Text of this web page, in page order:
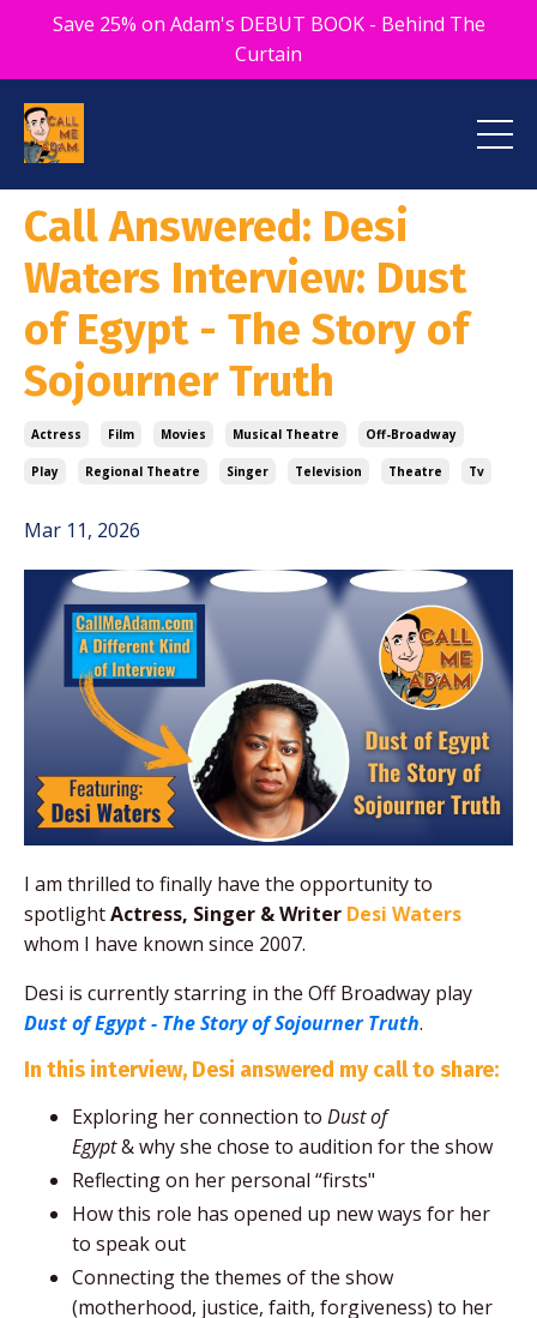
Save 25% on Adam's DEBUT BOOK - Behind The
Curtain
Call Answered: Desi
Waters Interview: Dust
of Egypt - The Story of
Sojourner Truth
Actress Film Movies Musical Theatre Off-Broadway
Play Regional Theatre Singer Television Theatre Tv
Mar 11, 2026
I am thrilled to finally have the opportunity to
spotlightActress, Singer & Writer Desi Waters
whom I have known since 2007.
Desi is currently starring in the Off Broadway play
Dust of Egypt - The Story of Sojourner Truth.
In this interview, Desi answered my call to share:
Exploring her connection to Dust of
Egypt&why she chose to audition for the show
Reflecting on her personal “firsts"
How this role has opened up new ways for her
to speak out
Connecting the themes of the show
(motherhood, justice, faith, forgiveness) to her